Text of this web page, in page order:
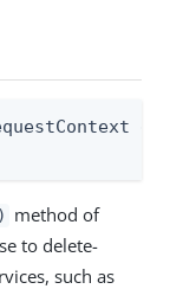
method of
to delete-
such as